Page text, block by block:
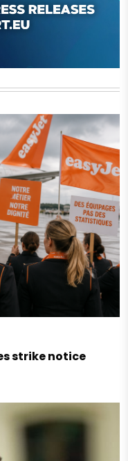
strike notice